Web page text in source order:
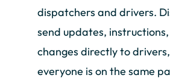
dispatchers and drivers.
send updates,
changes directly to
everyone is on the same